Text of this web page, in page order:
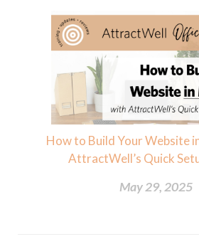
How to Build Your Website
AttractWell’s Quick
May 29, 2025